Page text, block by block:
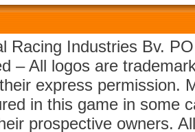
Racing Industries Bv.
– All logos are
express permission.
in this game in some
prospective owners.